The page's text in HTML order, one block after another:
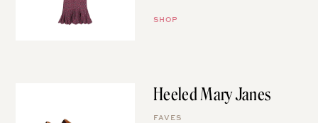
SHOP
Heeled Mary Janes
FAVES